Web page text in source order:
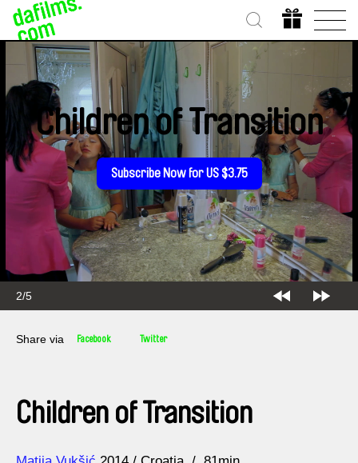
2/5
Children of Transition
Subscribe Now for US $3.75
Share via Facebook Twitter
Children of Transition